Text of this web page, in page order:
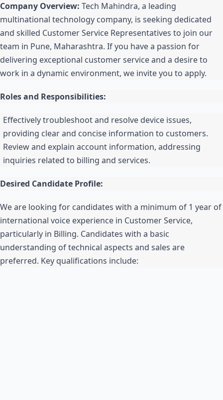
Company Overview: Tech Mahindra, a leading
multinational technology company, is seeking dedicated
and skilled Customer Service Representatives to join our
team in Pune, Maharashtra. If you have a passion for
delivering exceptional customer service and a desire to
work in a dynamic environment, we invite you to apply.
Roles and Responsibilities:
Effectively troubleshoot and resolve device issues,
providing clear and concise information to customers.
Review and explain account information, addressing
inquiries related to billing and services.
Desired Candidate Profile:
We are looking for candidates with a minimum of 1 year of
international voice experience in Customer Service,
particularly in Billing. Candidates with a basic
understanding of technical aspects and sales are
preferred. Key qualifications include: